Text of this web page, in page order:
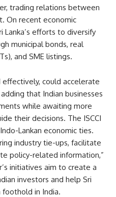
trading relations between
On recent economic
Lanka’s efforts to diversify
municipal bonds, real
and SME listings.
could accelerate
that Indian businesses
while awaiting more
their decisions. The ISCCI
Lankan economic ties.
industry tie-ups, facilitate
policy-related information,”
initiatives aim to create a
investors and help Sri
foothold in India.